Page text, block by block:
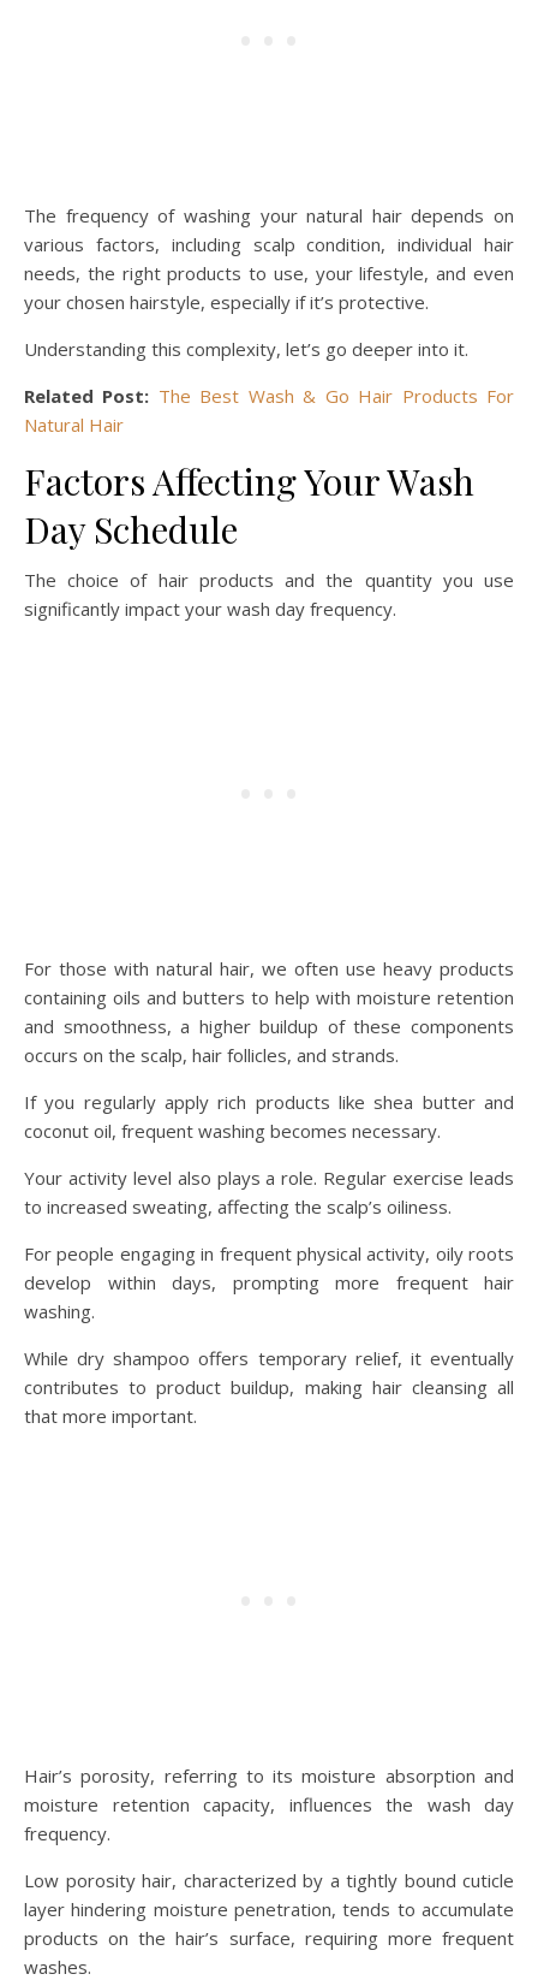
The frequency of washing your natural hair depends on
various factors, including scalp condition, individual hair
needs, the right products to use, your lifestyle, and even
your chosen hairstyle, especially if it’s protective.
Understanding this complexity, let’s go deeper into it.
Related Post: The Best Wash & Go Hair Products For
Natural Hair
Factors Affecting Your Wash
Day Schedule
The choice of hair products and the quantity you use
significantly impact your wash day frequency.
For those with natural hair, we often use heavy products
containing oils and butters to help with moisture retention
and smoothness, a higher buildup of these components
occurs on the scalp, hair follicles, and strands.
If you regularly apply rich products like shea butter and
coconut oil, frequent washing becomes necessary.
Your activity level also plays a role. Regular exercise leads
to increased sweating, affecting the scalp’s oiliness.
For people engaging in frequent physical activity, oily roots
develop within days, prompting more frequent hair
washing.
While dry shampoo offers temporary relief, it eventually
contributes to product buildup, making hair cleansing all
that more important.
Hair’s porosity, referring to its moisture absorption and
moisture retention capacity, influences the wash day
frequency.
Low porosity hair, characterized by a tightly bound cuticle
layer hindering moisture penetration, tends to accumulate
products on the hair’s surface, requiring more frequent
washes.